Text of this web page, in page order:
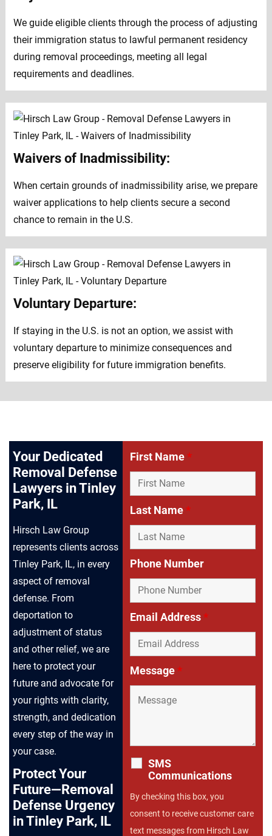
We guide eligible clients through the process of adjusting
their immigration status to lawful permanent residency
during removal proceedings, meeting all legal
requirements and deadlines.
Waivers of Inadmissibility:
When certain grounds of inadmissibility arise, we prepare
waiver applications to help clients secure a second
chance to remain in the U.S.
Voluntary Departure:
If staying in the U.S. is not an option, we assist with
voluntary departure to minimize consequences and
preserve eligibility for future immigration benefits.
Your Dedicated
Removal Defense
Lawyers in Tinley
Park, IL
Hirsch Law Group
represents clients across
Tinley Park, IL, in every
aspect of removal
defense. From
deportation to
adjustment of status
and other relief, we are
here to protect your
future and advocate for
your rights with clarity,
strength, and dedication
every step of the way in
your case.
Protect Your
Future—Removal
Defense Urgency
in Tinley Park, IL
First Name*
Last Name*
Phone Number
Email Address*
Message*
SMS
Communications
By checking this box, you
consent to receive customer care
text messages from Hirsch Law